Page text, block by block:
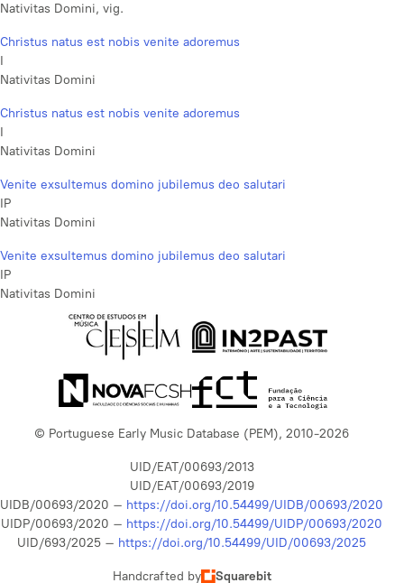
Nativitas Domini, vig.
Christus natus est nobis venite adoremus
I
Nativitas Domini
Christus natus est nobis venite adoremus
I
Nativitas Domini
Venite exsultemus domino jubilemus deo salutari
IP
Nativitas Domini
Venite exsultemus domino jubilemus deo salutari
IP
Nativitas Domini
© Portuguese Early Music Database (PEM), 2010-2026
UID/EAT/00693/2013
UID/EAT/00693/2019
UIDB/00693/2020 – https://doi.org/10.54499/UIDB/00693/2020
UIDP/00693/2020 – https://doi.org/10.54499/UIDP/00693/2020
UID/693/2025 – https://doi.org/10.54499/UID/00693/2025
Handcrafted by Squarebit